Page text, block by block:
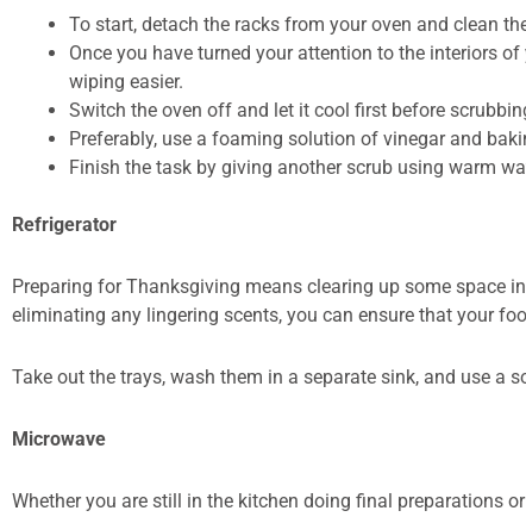
To start, detach the racks from your oven and clean
Once you have turned your attention to the interiors
wiping easier.
Switch the oven off and let it cool first before
Preferably, use a foaming solution of vinegar and
Finish the task by giving another scrub using warm
Refrigerator
Preparing for Thanksgiving means clearing up some space
eliminating any lingering scents, you can ensure that your
Take out the trays, wash them in a separate sink, and use a
Microwave
Whether you are still in the kitchen doing final preparations